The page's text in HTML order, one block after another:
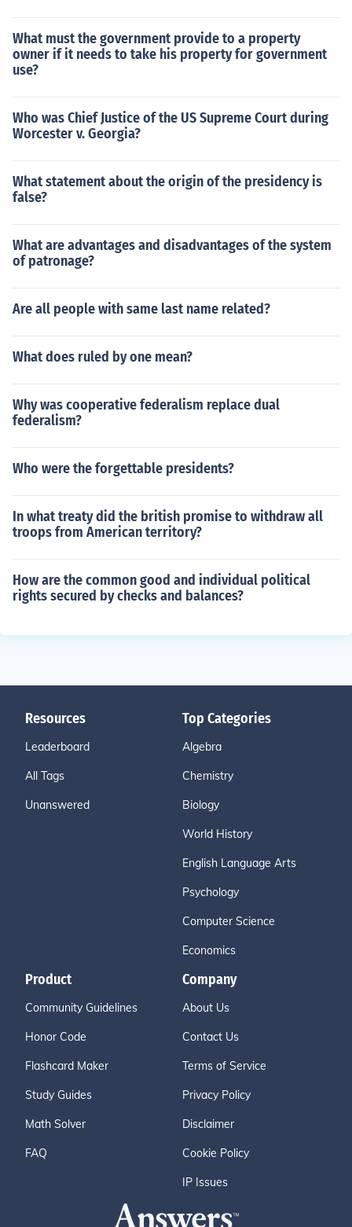
What must the government provide to a property
owner if it needs to take his property for government
use?
Who was Chief Justice of the US Supreme Court during
Worcester v. Georgia?
What statement about the origin of the presidency is
false?
What are advantages and disadvantages of the system
of patronage?
Are all people with same last name related?
What does ruled by one mean?
Why was cooperative federalism replace dual
federalism?
Who were the forgettable presidents?
In what treaty did the british promise to withdraw all
troops from American territory?
How are the common good and individual political
rights secured by checks and balances?
Resources
Leaderboard
All Tags
Unanswered
Top Categories
Algebra
Chemistry
Biology
World History
English Language Arts
Psychology
Computer Science
Economics
Product
Community Guidelines
Honor Code
Flashcard Maker
Study Guides
Math Solver
FAQ
Company
About Us
Contact Us
Terms of Service
Privacy Policy
Disclaimer
Cookie Policy
IP Issues